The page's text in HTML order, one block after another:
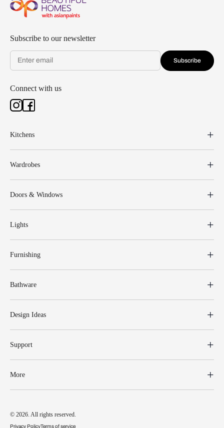
Subscribe to our newsletter
Subscribe
Connect with us
Kitchens
Wardrobes
Doors & Windows
Lights
Furnishing
Bathware
Design Ideas
Support
More
© 2026. All rights reserved.
Privacy PolicyTerms of service